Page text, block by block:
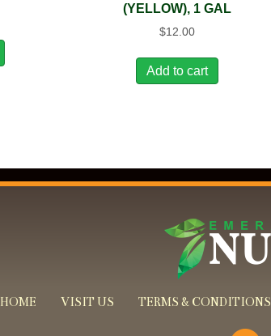
(YELLOW), 1 GAL
$12.00
Add to cart
HOME VISIT US TERMS & CONDITIONS